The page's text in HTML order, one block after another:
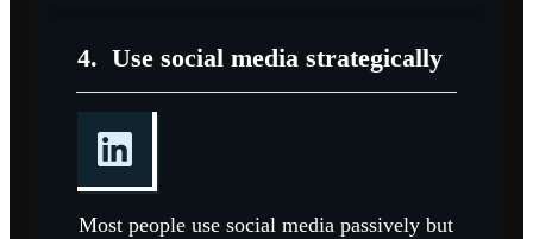
4. Use social media strategically
Most people use social media passively but